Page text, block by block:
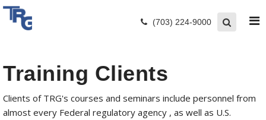
(703) 224-9000
Training Clients
Clients of TRG's courses and seminars include personnel from
almost every Federal regulatory agency , as well as U.S.